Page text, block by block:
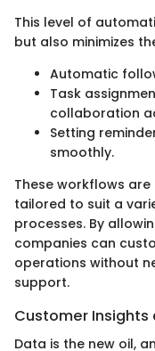
This level of
but also minimizes
Automatic
Task
collaboration
Setting
smoothly.
These workflows
tailored to suit a
processes. By
companies can
operations without
support.
Customer Insights
Data is the new oil,